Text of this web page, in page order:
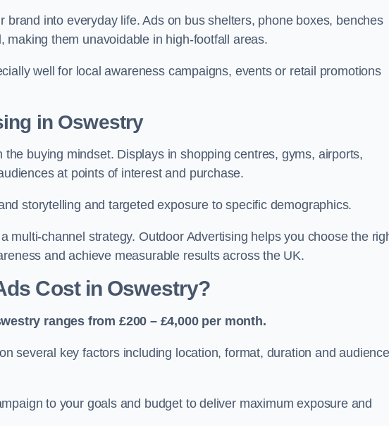
brand into everyday life. Ads on bus shelters, phone boxes, benches
them unavoidable in high-footfall areas.
well for local awareness campaigns, events or retail promotions
in Oswestry
buying mindset. Displays in shopping centres, gyms, airports,
at points of interest and purchase.
storytelling and targeted exposure to specific demographics.
multi-channel strategy. Outdoor Advertising helps you choose the
and achieve measurable results across the UK.
Cost in Oswestry?
ranges from £200 – £4,000 per month.
several key factors including location, format, duration and audience
to your goals and budget to deliver maximum exposure and